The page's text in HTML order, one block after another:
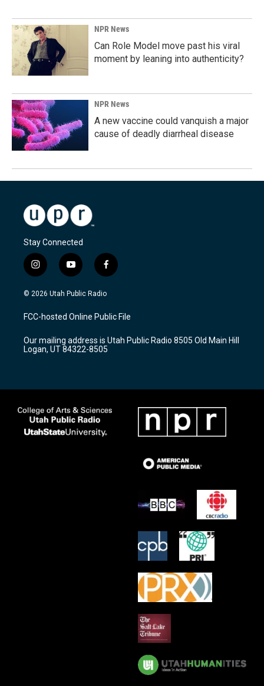
NPR News
Can Role Model move past his viral
moment by leaning into authenticity?
NPR News
A new vaccine could vanquish a major
cause of deadly diarrheal disease
Stay Connected
i
n
s
a
g
a
m
y
o
u
u
b
f
a
c
b
o
k
© 2026 Utah Public Radio
FCC-hosted Online Public File
Our mailing address is Utah Public Radio 8505 Old Main Hill
Logan, UT 84322-8505